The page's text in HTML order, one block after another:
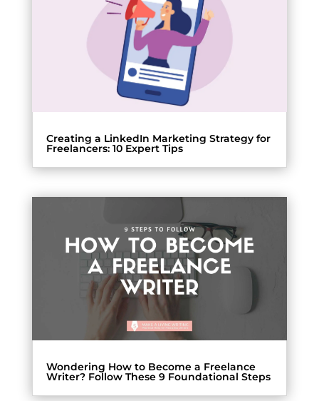
Creating a LinkedIn Marketing Strategy for
Freelancers: 10 Expert Tips
Wondering How to Become a Freelance
Writer? Follow These 9 Foundational Steps